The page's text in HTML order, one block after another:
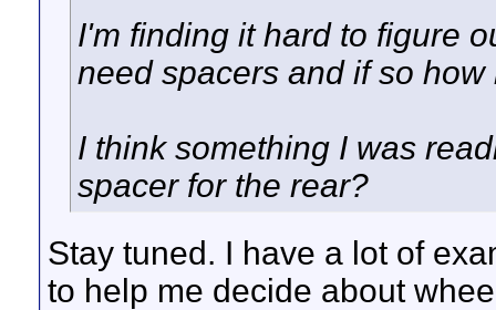
I'm finding it hard to figure
need spacers and if so
I think something I was
spacer for the rear?
Stay tuned. I have a lot of
to help me decide about